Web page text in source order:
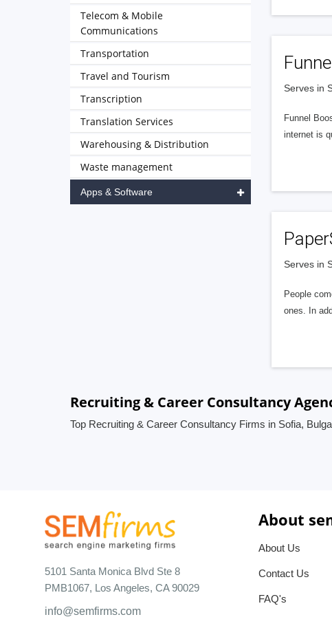
Serves in
Funnel
internet is
Serves in
People
ones. In
Telecom & Mobile
Communications
Transportation
Travel and Tourism
Transcription
Translation Services
Warehousing & Distribution
Waste management
Apps & Software
Recruiting & Career Consultancy
Top Recruiting & Career Consultancy Firms in Sofia,
5101 Santa Monica Blvd Ste 8
PMB1067, Los Angeles, CA 90029
info@semfirms.com
About
About Us
Contact Us
FAQ's